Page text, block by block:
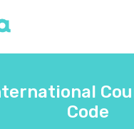
Code